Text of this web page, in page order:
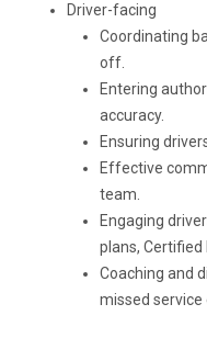
Driver-facing
Coordinating
off.
Entering
accuracy.
Ensuring
Effective
team.
Engaging
plans, Certified
Coaching and
missed service